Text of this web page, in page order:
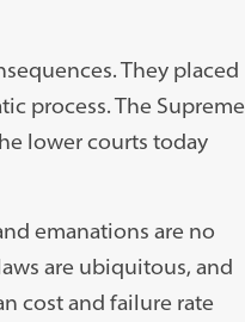
They placed
process. The Supreme
lower courts today
emanations are no
are ubiquitous, and
cost and failure rate